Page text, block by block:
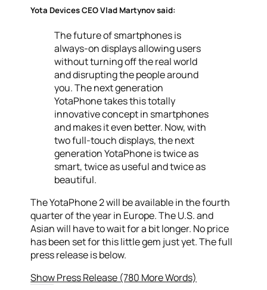
Yota Devices CEO Vlad Martynov said:
The future of smartphones is
always-on displays allowing users
without turning off the real world
and disrupting the people around
you. The next generation
YotaPhone takes this totally
innovative concept in smartphones
and makes it even better. Now, with
two full-touch displays, the next
generation YotaPhone is twice as
smart, twice as useful and twice as
beautiful.
The YotaPhone 2 will be available in the fourth
quarter of the year in Europe. The U.S. and
Asian will have to wait for a bit longer. No price
has been set for this little gem just yet. The full
press release is below.
Show Press Release (780 More Words)